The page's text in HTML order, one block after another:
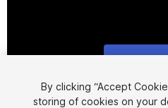
1/14
By clicking “Accept
storing of cookies on your